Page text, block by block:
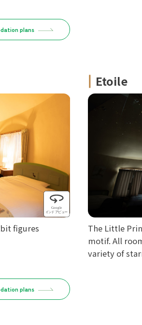
plans
figures
plans
Etoile
The Little
motif. All
variety of